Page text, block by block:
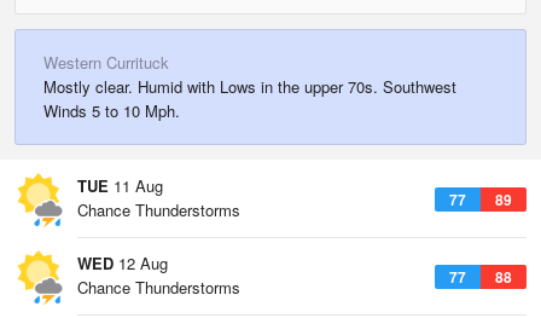
Western Currituck
Mostly clear. Humid with Lows in the upper 70s. Southwest
Winds 5 to 10 Mph.
TUE 11 Aug
77 89
Chance Thunderstorms
WED 12 Aug
77 88
Chance Thunderstorms